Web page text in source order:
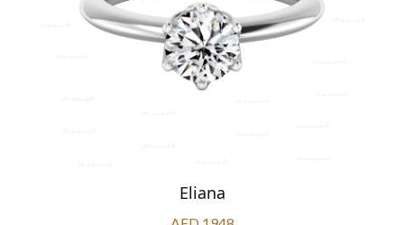
Eliana